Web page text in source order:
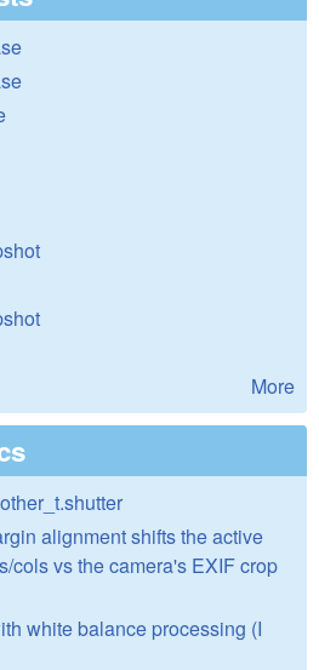
More
alignment shifts the active
cols vs the camera's EXIF crop
white balance processing (I